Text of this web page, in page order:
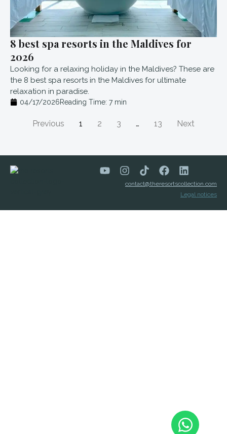
8 best spa resorts in the Maldives for
2026
Looking for a relaxing holiday in the Maldives? These are
the 8 best spa resorts in the Maldives for ultimate
relaxation in paradise.
04/17/2026Reading Time: 7 min
Previous 1 2 3 … 13 Next
contact@theresortscollection.com
Legal notices